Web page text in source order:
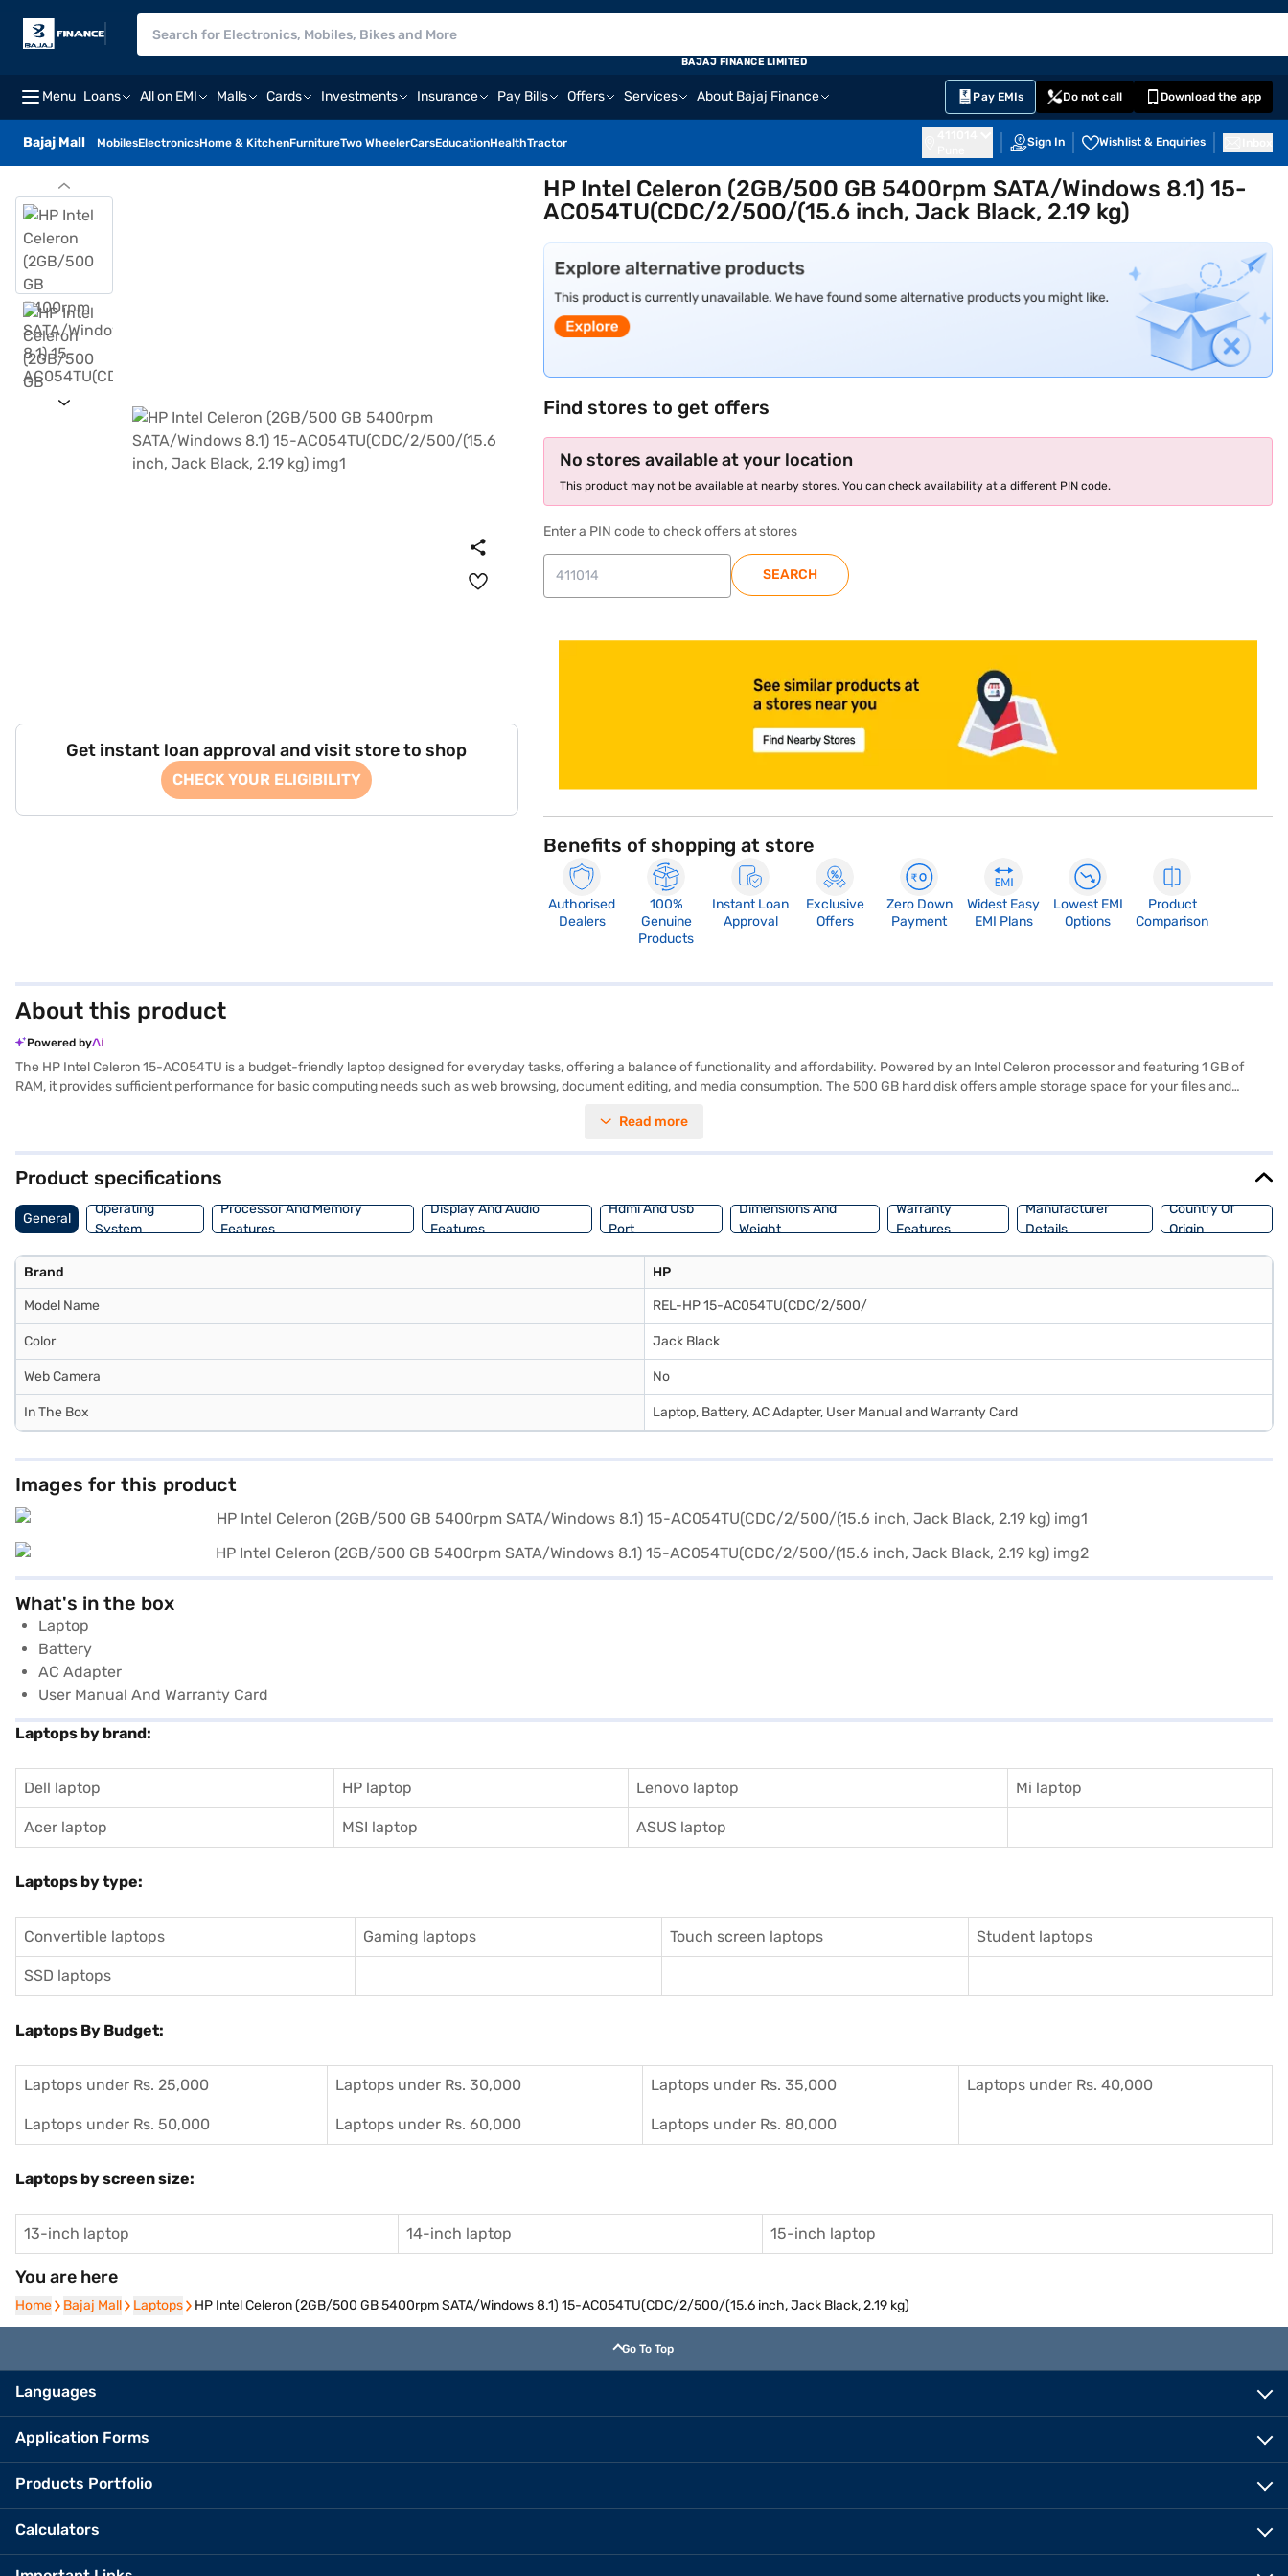
Menu Loans All on EMI Malls Cards Investments Insurance Pay Bills Offers Services About Bajaj Finance Pay EMIs Do not call Download the app
Bajaj Mall MobilesElectronicsHome & KitchenFurnitureTwo WheelerCarsEducationHealthTractor Sign In Wishlist & Enquiries
BAJAJ FINANCE LIMITED
Get instant loan approval and visit store to shop
CHECK YOUR ELIGIBILITY
HP Intel Celeron (2GB/500 GB 5400rpm SATA/Windows 8.1) 15-
AC054TU(CDC/2/500/(15.6 inch, Jack Black, 2.19 kg)
Find stores to get offers
No stores available at your location
This product may not be available at nearby stores. You can check availability at a different PIN code.
Enter a PIN code to check offers at stores
SEARCH
Benefits of shopping at store
Authorised
Dealers
100%
Genuine
Products
Instant Loan
Approval
Exclusive
Offers
Zero Down
Payment
Widest Easy
EMI Plans
Lowest EMI
Options
Product
Comparison
About this product
Powered by
The HP Intel Celeron 15-AC054TU is a budget-friendly laptop designed for everyday tasks, offering a balance of functionality and affordability. Powered by an Intel Celeron processor and featuring 1 GB of
RAM, it provides sufficient performance for basic computing needs such as web browsing, document editing, and media consumption. The 500 GB hard disk offers ample storage space for your files and
is portable enough for on-the-go use. Pre-installed with Windows 8.1, you will find a familiar and user-friendly operating system. The HP Intel Celeron laptop is ideal for students, home users, and anyone
Read more
Product specifications
General
Operating
System
Processor And Memory
Features
Display And Audio
Features
Hdmi And Usb
Port
Dimensions And
Weight
Warranty
Features
Manufacturer
Details
Country Of
Origin
Brand HP
Model Name REL-HP 15-AC054TU(CDC/2/500/
Color Jack Black
Web Camera No
In The Box Laptop, Battery, AC Adapter, User Manual and Warranty Card
Images for this product
What's in the box
Laptop
Battery
AC Adapter
User Manual And Warranty Card
Laptops by brand:
Dell laptop HP laptop Lenovo laptop Mi laptop
Acer laptop MSI laptop ASUS laptop
Laptops by type:
Convertible laptops Gaming laptops Touch screen laptops Student laptops
SSD laptops
Laptops By Budget:
Laptops under Rs. 25,000 Laptops under Rs. 30,000 Laptops under Rs. 35,000 Laptops under Rs. 40,000
Laptops under Rs. 50,000 Laptops under Rs. 60,000 Laptops under Rs. 80,000
Laptops by screen size:
13-inch laptop 14-inch laptop 15-inch laptop
You are here
Home
Home Bajaj Mall
Bajaj Mall Laptops
Laptops HP Intel Celeron (2GB/500 GB 5400rpm SATA/Windows 8.1) 15-AC054TU(CDC/2/500/(15.6 inch, Jack Black, 2.19 kg)
Go To Top
Languages
Application Forms
Products Portfolio
Calculators